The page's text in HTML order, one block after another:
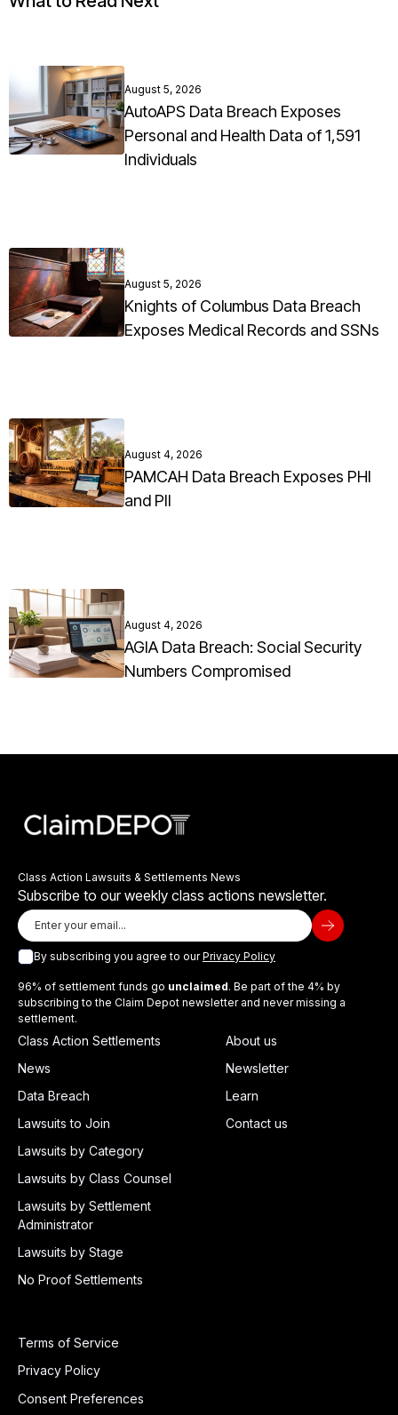
August 5, 2026
AutoAPS Data Breach Exposes
Personal and Health Data of 1,591
Individuals
August 5, 2026
Knights of Columbus Data Breach
Exposes Medical Records and SSNs
August 4, 2026
PAMCAH Data Breach Exposes PHI
and PII
August 4, 2026
AGIA Data Breach: Social Security
Numbers Compromised
Class Action Lawsuits & Settlements News
Subscribe to our weekly class actions newsletter.
By subscribing you agree to ourPrivacy Policy
96% of settlement funds go unclaimed. Be part of the 4% by
subscribing to the Claim Depot newsletter and never missing a
settlement.
Class Action Settlements
News
Data Breach
Lawsuits to Join
Lawsuits by Category
Lawsuits by Class Counsel
Lawsuits by Settlement
Administrator
Lawsuits by Stage
No Proof Settlements
About us
Newsletter
Learn
Contact us
Terms of Service
Privacy Policy
Consent Preferences